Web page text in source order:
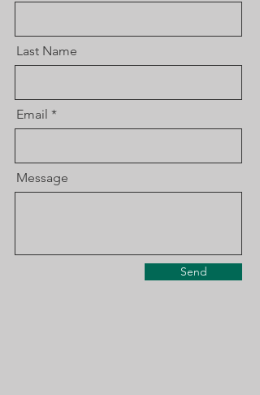
Last Name
Email
Message
Send